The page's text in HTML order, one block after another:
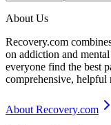
About Us
Recovery.com
on addiction and
everyone find the best
comprehensive,
About Recovery.com